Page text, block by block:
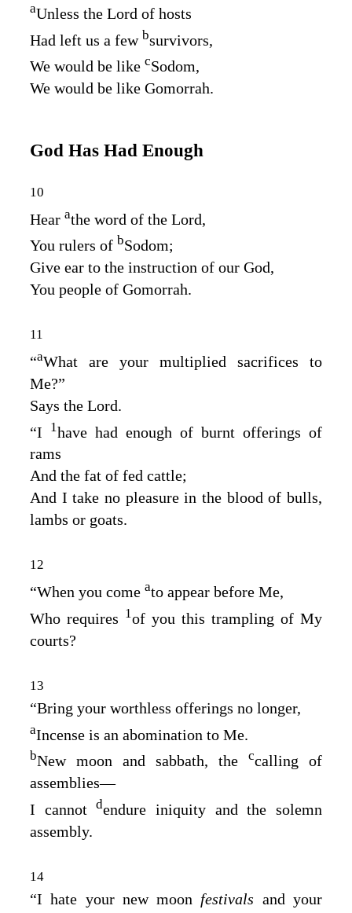
aUnless the Lord of hosts
Had left us a few bsurvivors,
We would be like cSodom,
We would be like Gomorrah.
God Has Had Enough
10
Hear athe word of the Lord,
You rulers of bSodom;
Give ear to the instruction of our God,
You people of Gomorrah.
11
“aWhat are your multiplied sacrifices to
Me?”
Says the Lord.
“I
1have had enough of burnt offerings of
rams
And the fat of fed cattle;
And I take no pleasure in the blood of bulls,
lambs or goats.
12
“When you come ato appear before Me,
Who requires 1of you this trampling of My
courts?
13
“Bring your worthless offerings no longer,
aIncense is an abomination to Me.
bNew moon and sabbath, the ccalling of
assemblies⁠—
I cannotdendure iniquity and the solemn
assembly.
14
“I hate your new moon festivals and your